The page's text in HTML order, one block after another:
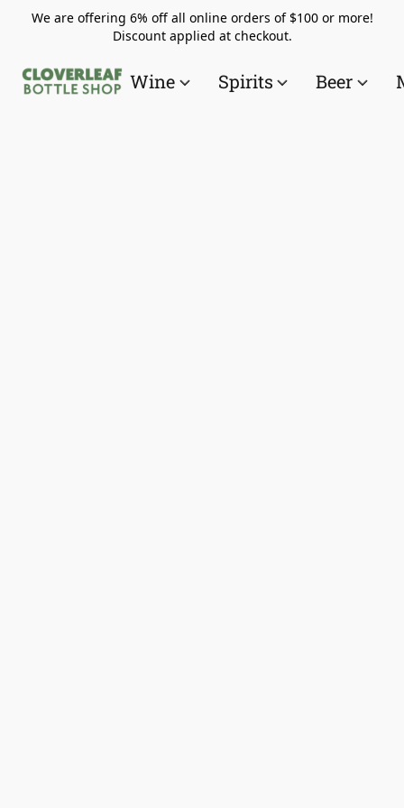
We are offering 6% off all online orders of $100 or more!
Discount applied at checkout.
Wine Spirits Beer